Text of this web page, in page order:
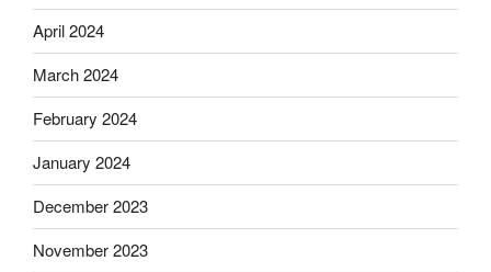
April 2024
March 2024
February 2024
January 2024
December 2023
November 2023